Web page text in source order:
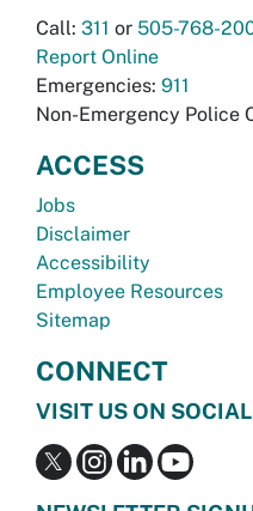
Call: 311 or 505-768-
Report Online
Emergencies: 911
Non-Emergency Police
ACCESS
Jobs
Disclaimer
Accessibility
Employee Resources
Sitemap
CONNECT
VISIT US ON